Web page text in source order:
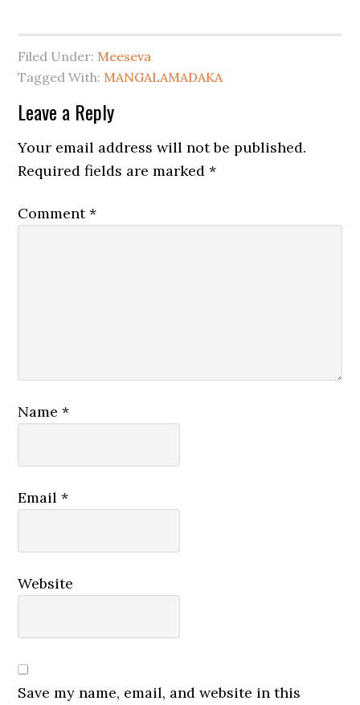
Filed Under: Meeseva
Tagged With: MANGALAMADAKA
Leave a Reply
Your email address will not be published.
Required fields are marked*
Comment*
Name*
Email*
Website
Save my name, email, and website in this